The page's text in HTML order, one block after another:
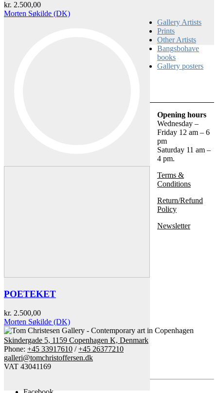
kr. 2.500,00
Morten Søkilde (DK)
POETEKET
kr. 2.500,00
Morten Søkilde (DK)
Gallery Artists
Prints
Other Artists
Bangsbohave
books
Gallery posters
Opening hours
Wednesday –
Friday 12 am – 6
pm
Saturday 11 am –
4 pm.
Terms &
Conditions
Return/Refund
Policy
Newsletter
Skindergade 5, 1159 Copenhagen K, Denmark
Phone: +45 33917610 /+45 26377210
galleri@tomchristoffersen.dk
VAT 43041169